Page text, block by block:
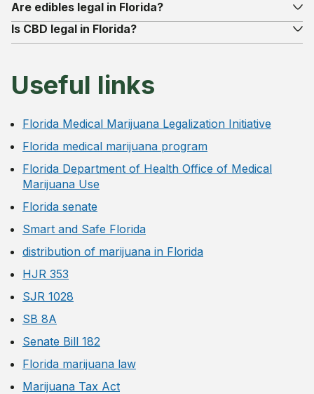
Are edibles legal in Florida?
Is CBD legal in Florida?
Useful links
Florida Medical Marijuana Legalization Initiative
Florida medical marijuana program
Florida Department of Health Office of Medical
Marijuana Use
Florida senate
Smart and Safe Florida
distribution of marijuana in Florida
HJR 353
SJR 1028
SB 8A
Senate Bill 182
Florida marijuana law
Marijuana Tax Act